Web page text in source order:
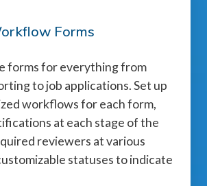
Forms
forms for everything from
to job applications. Set up
workflows for each form,
at each stage of the
reviewers at various
statuses to indicate